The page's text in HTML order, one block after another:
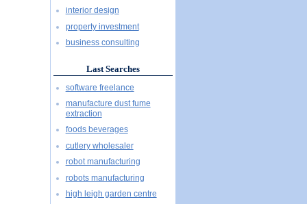
interior design
property investment
business consulting
Last Searches
software freelance
manufacture dust fume
extraction
foods beverages
cutlery wholesaler
robot manufacturing
robots manufacturing
high leigh garden centre